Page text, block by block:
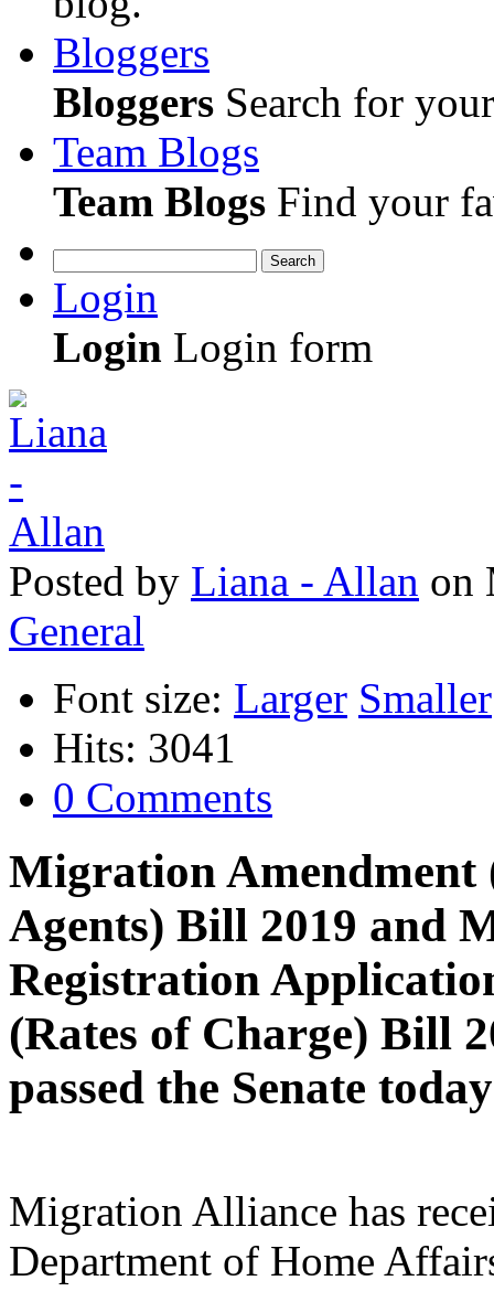
Bloggers
Bloggers Search for
Team Blogs
Team Blogs Find your
Search
Login
Login Login form
Posted by Liana - Allan on
General
Font size: Larger Smaller
Hits: 3041
0 Comments
Migration
Agents) Bill 2019 and
Registration
(Rates of Charge) Bill
passed the Senate today
Migration Alliance has
Department of Home